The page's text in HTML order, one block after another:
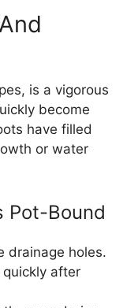
is a vigorous
become
have filled
or water
Pot-Bound
drainage holes.
after